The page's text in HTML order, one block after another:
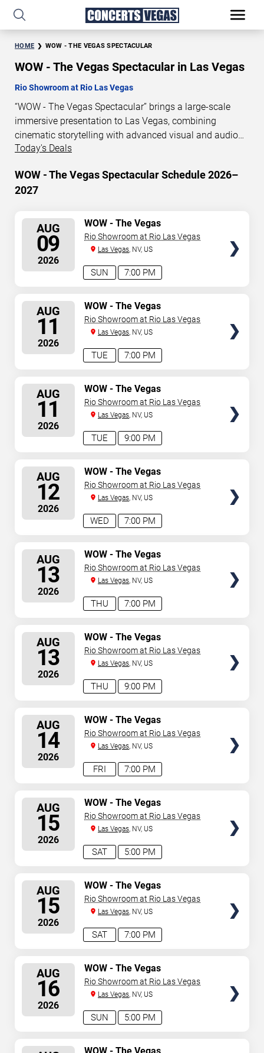
HOME WOW - THE VEGAS SPECTACULAR
WOW - The Vegas Spectacular in Las Vegas
Rio Showroom at Rio Las Vegas
“WOW - The Vegas Spectacular” brings a large-scale
immersive presentation to Las Vegas, combining
cinematic storytelling with advanced visual and audio
technology. This production is presented as a scheduled
performance venue. This page provides an overview of
“WOW - The Vegas Spectacular” performances in Las
schedule information. Performance schedules are
updated regularly as new dates are announced or event
details change.
Today's Deals
WOW - The Vegas Spectacular Schedule 2026–
2027
AUG
09
2026
7:00 PM
SUN
WOW - The Vegas
Spectacular
Rio Showroom at Rio Las Vegas
Las Vegas, NV, US
AUG
11
2026
7:00 PM
TUE
WOW - The Vegas
Spectacular
Rio Showroom at Rio Las Vegas
Las Vegas, NV, US
AUG
11
2026
9:00 PM
TUE
WOW - The Vegas
Spectacular
Rio Showroom at Rio Las Vegas
Las Vegas, NV, US
AUG
12
2026
7:00 PM
WED
WOW - The Vegas
Spectacular
Rio Showroom at Rio Las Vegas
Las Vegas, NV, US
AUG
13
2026
7:00 PM
THU
WOW - The Vegas
Spectacular
Rio Showroom at Rio Las Vegas
Las Vegas, NV, US
AUG
13
2026
9:00 PM
THU
WOW - The Vegas
Spectacular
Rio Showroom at Rio Las Vegas
Las Vegas, NV, US
AUG
14
2026
7:00 PM
FRI
WOW - The Vegas
Spectacular
Rio Showroom at Rio Las Vegas
Las Vegas, NV, US
AUG
15
2026
5:00 PM
SAT
WOW - The Vegas
Spectacular
Rio Showroom at Rio Las Vegas
Las Vegas, NV, US
AUG
15
2026
7:00 PM
SAT
WOW - The Vegas
Spectacular
Rio Showroom at Rio Las Vegas
Las Vegas, NV, US
AUG
16
2026
5:00 PM
SUN
WOW - The Vegas
Spectacular
Rio Showroom at Rio Las Vegas
Las Vegas, NV, US